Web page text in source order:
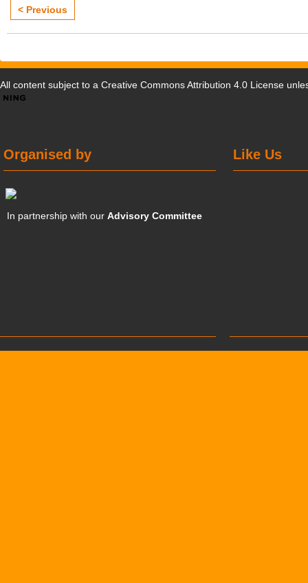
< Previous
All content subject to a Creative Commons Attribution 4.0 License
Like Us
Organised by
In partnership with ourAdvisory Committee